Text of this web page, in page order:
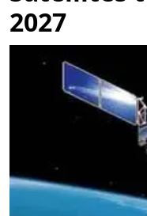
2027